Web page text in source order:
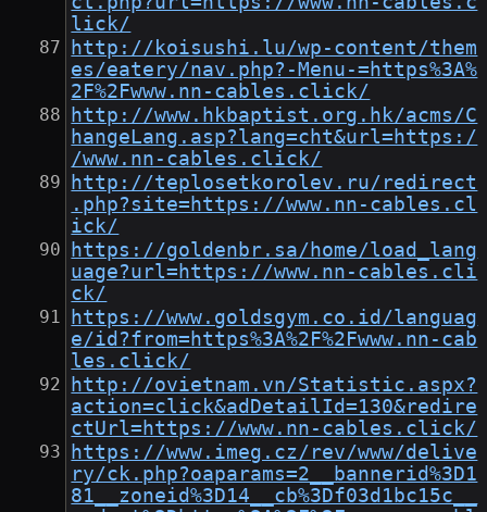
lick/
http://koisushi.lu/wp-content/them
es/eatery/nav.php?-Menu-=https%3A%
2F%2Fwww.nn-cables.click/
http://www.hkbaptist.org.hk/acms/C
hangeLang.asp?lang=cht&url=https:/
/www.nn-cables.click/
http://teplosetkorolev.ru/redirect
.php?site=https://www.nn-cables.cl
ick/
https://goldenbr.sa/home/load_lang
uage?url=https://www.nn-cables.cli
ck/
https://www.goldsgym.co.id/languag
e/id?from=https%3A%2F%2Fwww.nn-cab
les.click/
http://ovietnam.vn/Statistic.aspx?
action=click&adDetailId=130&redire
ctUrl=https://www.nn-cables.click/
https://www.imeg.cz/rev/www/delive
ry/ck.php?oaparams=2__bannerid%3D1
81__zoneid%3D14__cb%3Df03d1bc15c__